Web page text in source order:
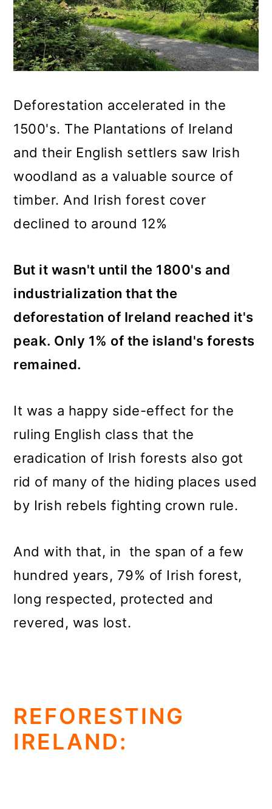
Deforestation accelerated in the
1500's. The Plantations of Ireland
and their English settlers saw Irish
woodland as a valuable source of
timber. And Irish forest cover
declined to around 12%
But it wasn't until the 1800's and
industrialization that the
deforestation of Ireland reached it's
peak. Only 1% of the island's forests
remained.
It was a happy side-effect for the
ruling English class that the
eradication of Irish forests also got
rid of many of the hiding places used
by Irish rebels fighting crown rule.
And with that, in the span of a few
hundred years, 79% of Irish forest,
long respected, protected and
revered, was lost.
REFORESTING
IRELAND: